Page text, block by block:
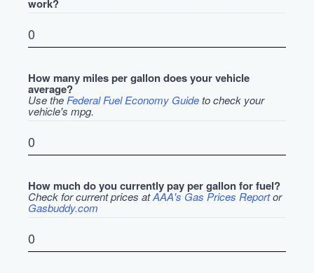
work?
How many miles per gallon does your vehicle
average?
Use the Federal Fuel Economy Guideto check your
vehicle's mpg.
How much do you currently pay per gallon for fuel?
Check for current prices atAAA's Gas Prices Reportor
Gasbuddy.com